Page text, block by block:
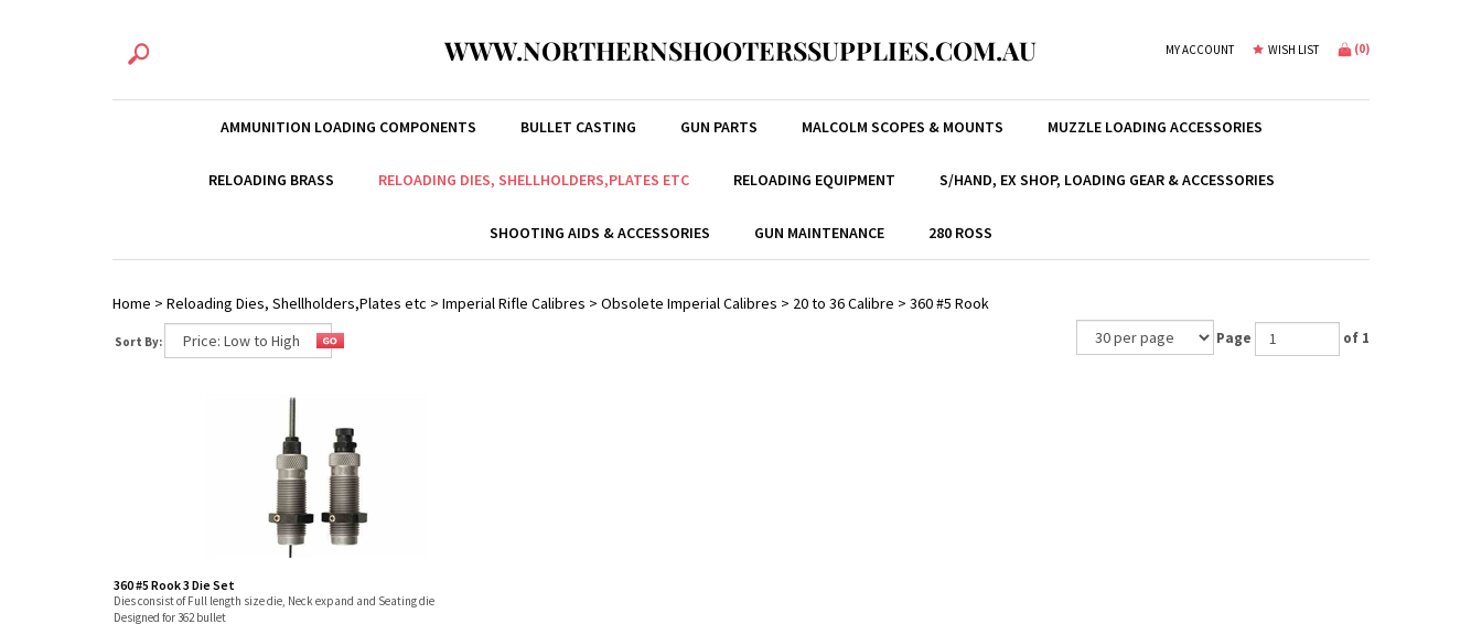
WWW.NORTHERNSHOOTERSSUPPLIES.COM.AU MY ACCOUNT WISH LIST (0)
AMMUNITION LOADING COMPONENTS BULLET CASTING GUN PARTS MALCOLM SCOPES & MOUNTS MUZZLE LOADING ACCESSORIES
RELOADING BRASS RELOADING DIES, SHELLHOLDERS,PLATES ETC RELOADING EQUIPMENT S/HAND, EX SHOP, LOADING GEAR & ACCESSORIES
SHOOTING AIDS & ACCESSORIES GUN MAINTENANCE 280 ROSS
Home > Reloading Dies, Shellholders,Plates etc > Imperial Rifle Calibres > Obsolete Imperial Calibres > 20 to 36 Calibre > 360 #5 Rook
Sort By: Page of 1
360 #5 Rook 3 Die Set
Dies consist of Full length size die, Neck expand and Seating die
Designed for 362 bullet